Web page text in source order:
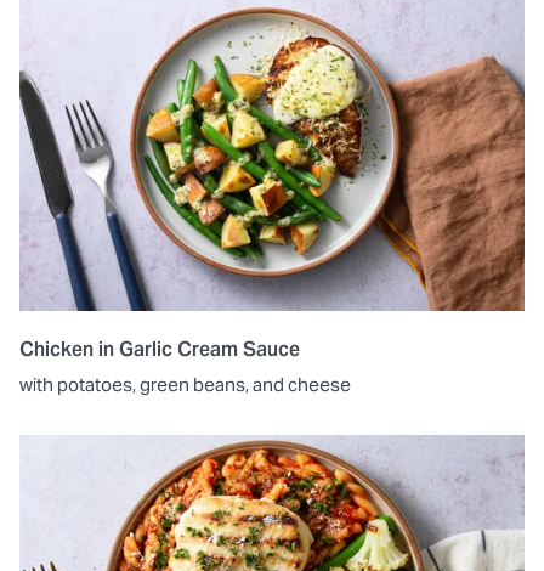
Chicken in Garlic Cream Sauce
with potatoes, green beans, and cheese